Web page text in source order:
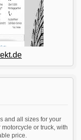
and all sizes for your
or truck, with
price.